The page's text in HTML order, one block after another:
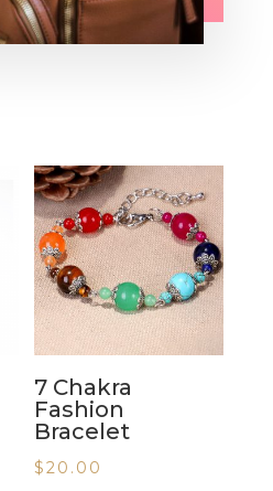
7 Chakra
Fashion
Bracelet
$20.00